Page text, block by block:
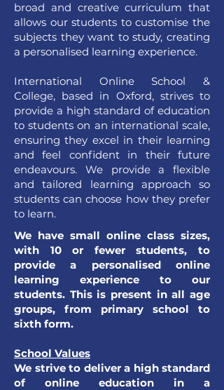
broad and creative curriculum that
allows our students to customise the
subjects they want to study, creating
a personalised learning experience.
International Online School &
College, based in Oxford, strives to
provide a high standard of education
to students on an international scale,
ensuring they excel in their learning
and feel confident in their future
endeavours. We provide a flexible
and tailored learning approach so
students can choose how they prefer
to learn.
We have small online class sizes,
with 10 or fewer students, to
provide a personalised online
learning experience to our
students. This is present in all age
groups, from primary school to
sixth form.
School Values
We strive to deliver a high standard
of online education in a